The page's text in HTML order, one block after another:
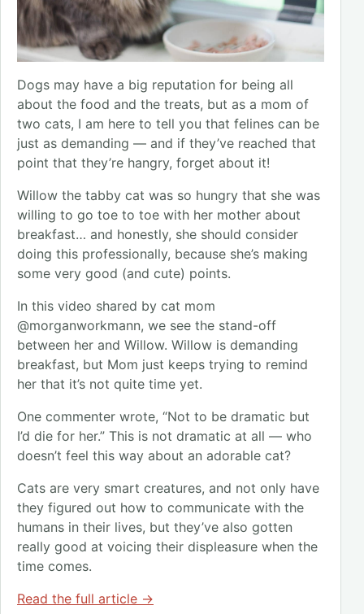
Dogs may have a big reputation for being all
about the food and the treats, but as a mom of
two cats, I am here to tell you that felines can be
just as demanding — and if they’ve reached that
point that they’re hangry, forget about it!
Willow the tabby cat was so hungry that she was
willing to go toe to toe with her mother about
breakfast… and honestly, she should consider
doing this professionally, because she’s making
some very good (and cute) points.
In this video shared by cat mom
@morganworkmann, we see the stand-off
between her and Willow. Willow is demanding
breakfast, but Mom just keeps trying to remind
her that it’s not quite time yet.
One commenter wrote, “Not to be dramatic but
I’d die for her.” This is not dramatic at all — who
doesn’t feel this way about an adorable cat?
Cats are very smart creatures, and not only have
they figured out how to communicate with the
humans in their lives, but they’ve also gotten
really good at voicing their displeasure when the
time comes.
Read the full article →